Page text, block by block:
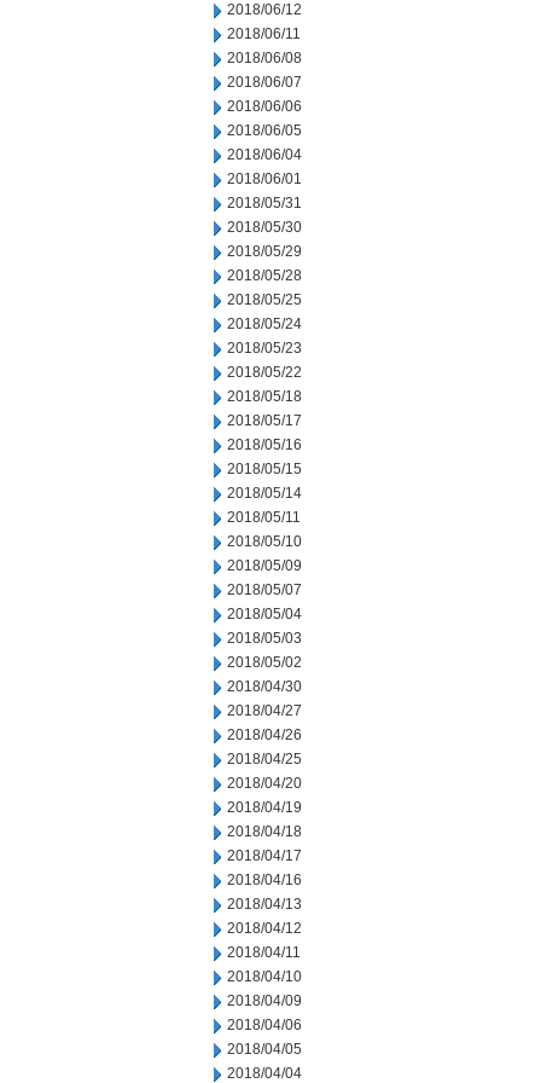
2018/06/12
2018/06/11
2018/06/08
2018/06/07
2018/06/06
2018/06/05
2018/06/04
2018/06/01
2018/05/31
2018/05/30
2018/05/29
2018/05/28
2018/05/25
2018/05/24
2018/05/23
2018/05/22
2018/05/18
2018/05/17
2018/05/16
2018/05/15
2018/05/14
2018/05/11
2018/05/10
2018/05/09
2018/05/07
2018/05/04
2018/05/03
2018/05/02
2018/04/30
2018/04/27
2018/04/26
2018/04/25
2018/04/20
2018/04/19
2018/04/18
2018/04/17
2018/04/16
2018/04/13
2018/04/12
2018/04/11
2018/04/10
2018/04/09
2018/04/06
2018/04/05
2018/04/04